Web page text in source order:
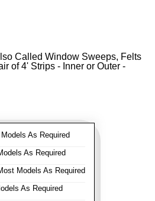
Called Window Sweeps, Felts
of 4' Strips - Inner or Outer -
As Required
As Required
Models As Required
As Required